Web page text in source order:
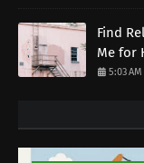
Find
Me for
5:03 AM